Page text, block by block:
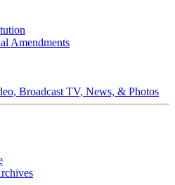
Amendments
Broadcast TV, News, & Photos